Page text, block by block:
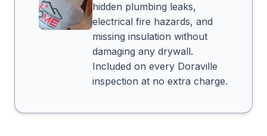
hidden plumbing leaks,
electrical fire hazards, and
missing insulation without
damaging any drywall.
Included on every Doraville
inspection at no extra charge.